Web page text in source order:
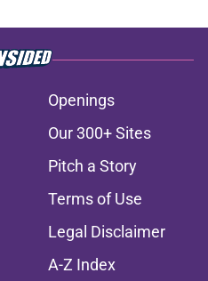
Openings
Our 300+ Sites
Pitch a Story
Terms of Use
Legal Disclaimer
A-Z Index